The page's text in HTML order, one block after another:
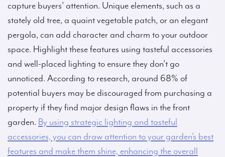
capture buyers’ attention. Unique elements, such as a
stately old tree, a quaint vegetable patch, or an elegant
pergola, can add character and charm to your outdoor
space. Highlight these features using tasteful accessories
and well-placed lighting to ensure they don’t go
unnoticed. According to research, around 68% of
potential buyers may be discouraged from purchasing a
property if they find major design flaws in the front
garden. By using strategic lighting and tasteful
accessories, you can draw attention to your garden’s best
features and make them shine, enhancing the overall